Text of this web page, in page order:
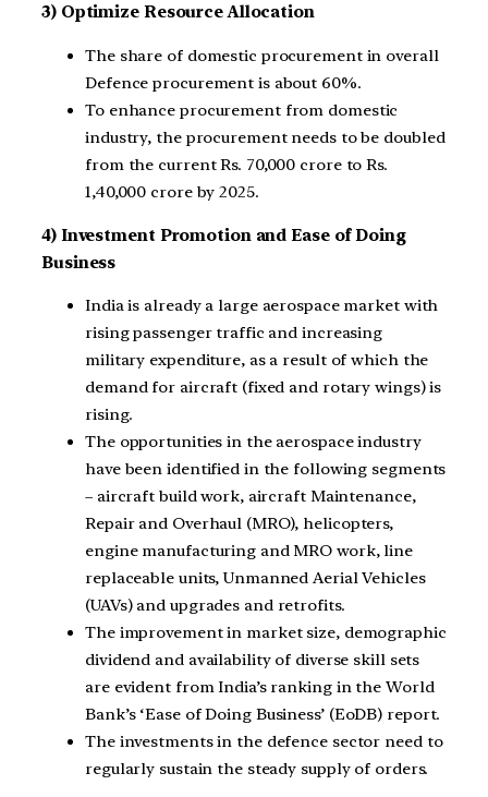
3) Optimize Resource Allocation
The share of domestic procurement in overall
Defence procurement is about 60%.
To enhance procurement from domestic
industry, the procurement needs to be doubled
from the current Rs. 70,000 crore to Rs.
1,40,000 crore by 2025.
4) Investment Promotion and Ease of Doing
Business
India is already a large aerospace market with
rising passenger traffic and increasing
military expenditure, as a result of which the
demand for aircraft (fixed and rotary wings) is
rising.
The opportunities in the aerospace industry
have been identified in the following segments
– aircraft build work, aircraft Maintenance,
Repair and Overhaul (MRO), helicopters,
engine manufacturing and MRO work, line
replaceable units, Unmanned Aerial Vehicles
(UAVs) and upgrades and retrofits.
The improvement in market size, demographic
dividend and availability of diverse skill sets
are evident from India’s ranking in the World
Bank’s ‘Ease of Doing Business’ (EoDB) report.
The investments in the defence sector need to
regularly sustain the steady supply of orders.